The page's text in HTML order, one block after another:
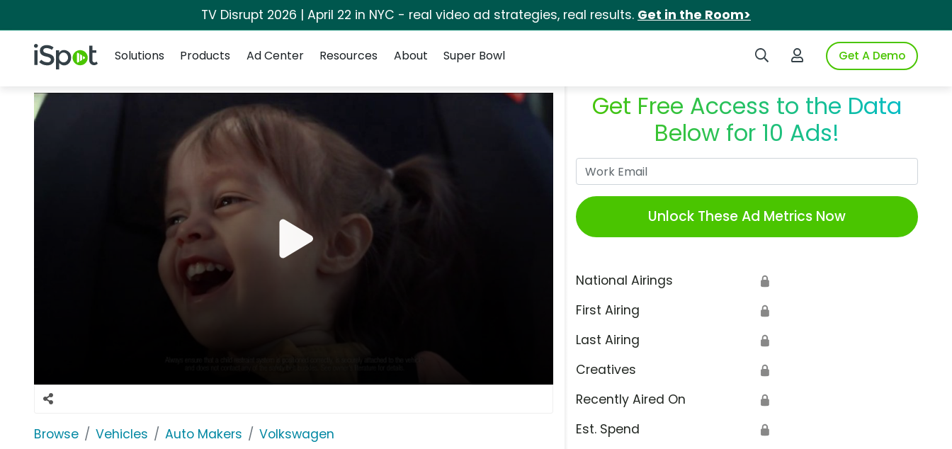
TV Disrupt 2026 | April 22 in NYC - real video ad strategies, real results. Get in the Room>
iSpot Logo Search iSpotLogin to iSpotGet A Demo
Solutions
Products Ad Center Resources About Super Bowl
Browse Vehicles Auto Makers Volkswagen
Get Free Access to the Data
Below for 10 Ads!
Unlock These Ad Metrics Now
National Airings 🔒
First Airing 🔒
Last Airing 🔒
Creatives 🔒
Recently Aired On 🔒
Est. Spend 🔒